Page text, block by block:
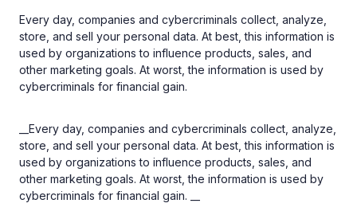
Every day, companies and cybercriminals collect, analyze,
store, and sell your personal data. At best, this information is
used by organizations to influence products, sales, and
other marketing goals. At worst, the information is used by
cybercriminals for financial gain.
__Every day, companies and cybercriminals collect, analyze,
store, and sell your personal data. At best, this information is
used by organizations to influence products, sales, and
other marketing goals. At worst, the information is used by
cybercriminals for financial gain. __